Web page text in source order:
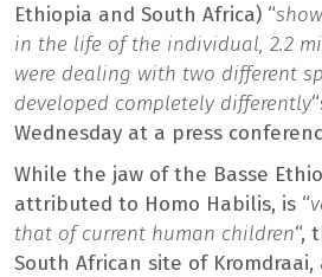
Ethiopia and South Africa) “
in the life of the individual, 2.2
were dealing with two different
developed completely differently
Wednesday at a press
While the jaw of the Basse
attributed to Homo Habilis, is “
that of current human children“,
South African site of